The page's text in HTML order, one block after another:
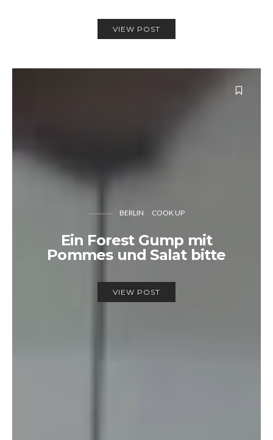
VIEW POST
BERLIN COOK UP
Ein Forest Gump mit
Pommes und Salat bitte
VIEW POST